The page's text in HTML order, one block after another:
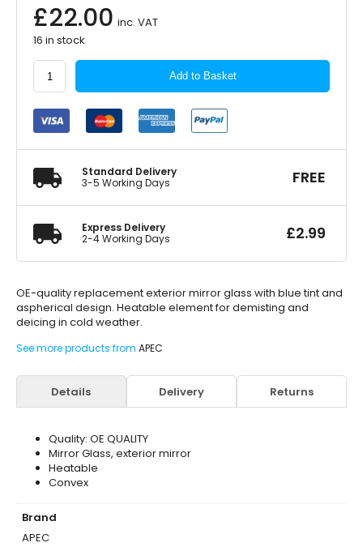
£22.00 inc. VAT
16 in stock
APEC
Exterior
Mirror
Glass
Aspherical
quantity
Add to Basket
Standard Delivery
3-5 Working Days
FREE
Express Delivery
2-4 Working Days
£2.99
OE-quality replacement exterior mirror glass with blue tint and
aspherical design. Heatable element for demisting and
deicing in cold weather.
See more products from APEC
Details Delivery Returns
Quality: OE QUALITY
Mirror Glass, exterior mirror
Heatable
Convex
Brand
APEC